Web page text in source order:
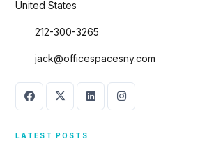
United States
212-300-3265
jack@officespacesny.com
LATEST POSTS